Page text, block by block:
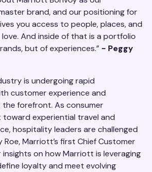
brand, and our positioning for
you access to people, places, and
And inside of that is a portfolio
but of experiences.” - Peggy
is undergoing rapid
customer experience and
forefront. As consumer
experiential travel and
hospitality leaders are challenged
Roe, Marriott’s first Chief Customer
insights on how Marriott is leveraging
loyalty and meet evolving